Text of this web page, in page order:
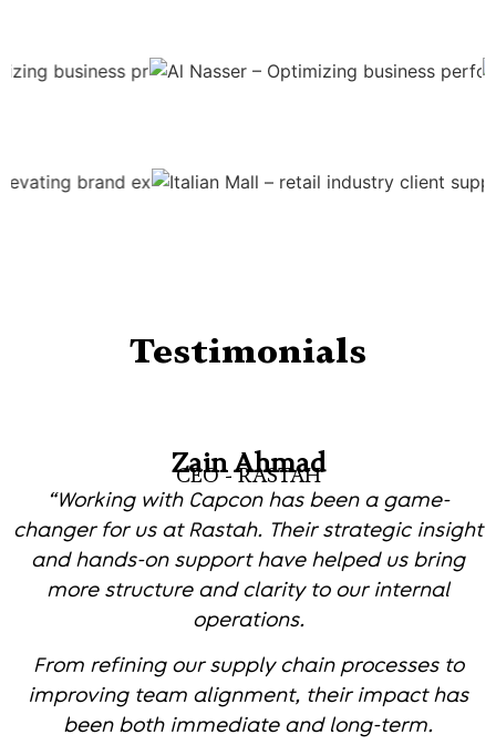
Testimonials
Zain Ahmad
CEO - RASTAH
“Working with Capcon has been a game-
changer for us at Rastah. Their strategic insight
and hands-on support have helped us bring
more structure and clarity to our internal
operations.
From refining our supply chain processes to
improving team alignment, their impact has
been both immediate and long-term.